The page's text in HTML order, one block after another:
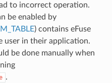
to incorrect operation.
be enabled by
) contains eFuse
user in their application.
be done manually when
.